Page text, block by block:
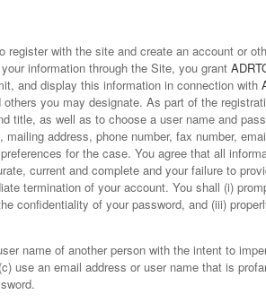
with the site and create an account or
information through the Site, you grant
and display this information in connection with
you may designate. As part of the
title, as well as to choose a user name and
address, phone number, fax number,
for the case. You agree that all
current and complete and your failure to
termination of your account. You shall (i)
confidentiality of your password, and (iii)
name of another person with the intent to
use an email address or user name that is